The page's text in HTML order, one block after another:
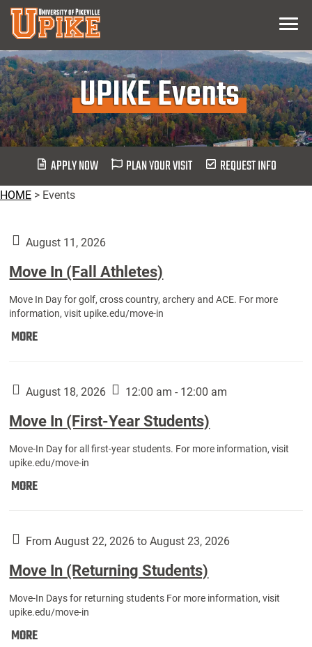
Skip
Main
Content
Menu
UPIKE Events
APPLY NOW PLAN YOUR VISIT REQUEST INFO
HOME > Events
August 11, 2026
Move In (Fall Athletes)
Move In Day for golf, cross country, archery and ACE. For more
information, visit upike.edu/move-in
MOREMove
Athletes):
August 18, 2026 12:00 am - 12:00 am
Move In (First-Year Students)
Move-In Day for all first-year students. For more information, visit
upike.edu/move-in
MOREMove
Year
Students):
From August 22, 2026 to August 23, 2026
Move In (Returning Students)
Move-In Days for returning students For more information, visit
upike.edu/move-in
MOREMove